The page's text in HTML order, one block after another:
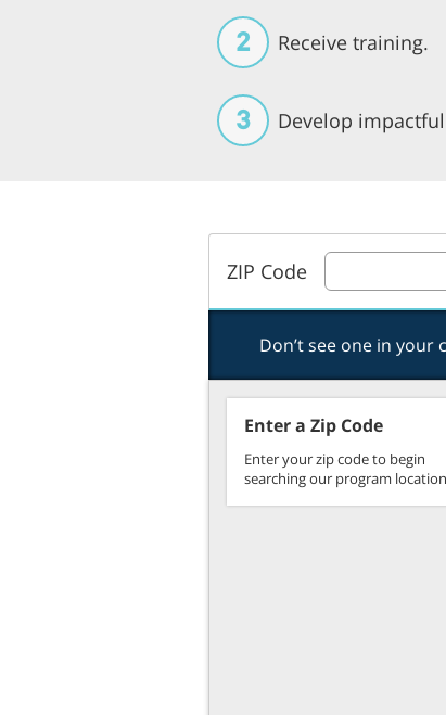
2 Receive training.
3 Develop
ZIP Code
Don’t see one in your
Enter a Zip Code
Enter your zip code to begin
searching our program